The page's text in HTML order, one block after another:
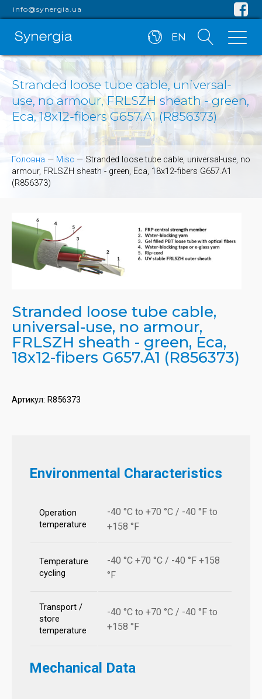
info@synergia.ua
EN
Stranded loose tube cable, universal-
use, no armour, FRLSZH sheath - green,
Eca, 18x12-fibers G657.A1 (R856373)
Головна — Misc — Stranded loose tube cable, universal-use, no
armour, FRLSZH sheath - green, Eca, 18x12-fibers G657.A1
(R856373)
Stranded loose tube cable,
universal-use, no armour,
FRLSZH sheath - green, Eca,
18x12-fibers G657.A1 (R856373)
Артикул: R856373
Environmental Characteristics
Operation
temperature
-40 °C to +70 °C / -40 °F to
+158 °F
Temperature
cycling
-40 °C +70 °C / -40 °F +158
°F
Transport /
store
temperature
-40 °C to +70 °C / -40 °F to
+158 °F
Mechanical Data